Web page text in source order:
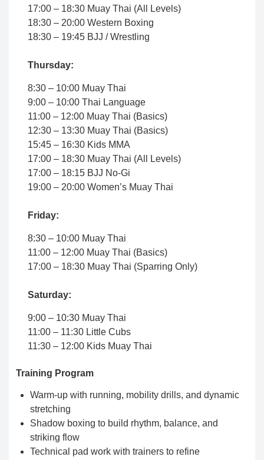
17:00 – 18:30 Muay Thai (All Levels)
18:30 – 20:00 Western Boxing
18:30 – 19:45 BJJ / Wrestling
Thursday:
8:30 – 10:00 Muay Thai
9:00 – 10:00 Thai Language
11:00 – 12:00 Muay Thai (Basics)
12:30 – 13:30 Muay Thai (Basics)
15:45 – 16:30 Kids MMA
17:00 – 18:30 Muay Thai (All Levels)
17:00 – 18:15 BJJ No-Gi
19:00 – 20:00 Women’s Muay Thai
Friday:
8:30 – 10:00 Muay Thai
11:00 – 12:00 Muay Thai (Basics)
17:00 – 18:30 Muay Thai (Sparring Only)
Saturday:
9:00 – 10:30 Muay Thai
11:00 – 11:30 Little Cubs
11:30 – 12:00 Kids Muay Thai
Training Program
Warm-up with running, mobility drills, and dynamic
stretching
Shadow boxing to build rhythm, balance, and
striking flow
Technical pad work with trainers to refine